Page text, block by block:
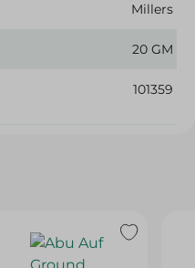
Millers
20 GM
101359